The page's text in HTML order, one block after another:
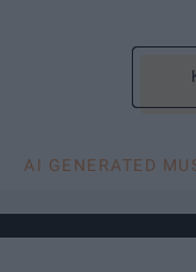
AI GENERATED